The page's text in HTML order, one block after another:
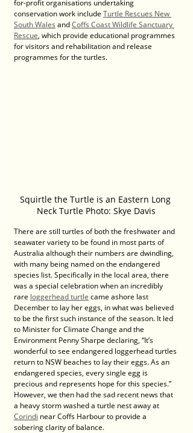
for-profit organisations undertaking
conservation work include Turtle Rescues New
South Wales and Coffs Coast Wildlife Sanctuary
Rescue, which provide educational programmes
for visitors and rehabilitation and release
programmes for the turtles.
Squirtle the Turtle is an Eastern Long
Neck Turtle Photo: Skye Davis
There are still turtles of both the freshwater and
seawater variety to be found in most parts of
Australia although their numbers are dwindling,
with many being named on the endangered
species list. Specifically in the local area, there
was a special celebration when an incredibly
rare loggerhead turtle came ashore last
December to lay her eggs, in what was believed
to be the first such instance of the season. It led
to Minister for Climate Change and the
Environment Penny Sharpe declaring, “It’s
wonderful to see endangered loggerhead turtles
return to NSW beaches to lay their eggs. As an
endangered species, every single egg is
precious and represents hope for this species.”
However, we then had the sad recent news that
a heavy storm washed a turtle nest away at
Corindi near Coffs Harbour to provide a
sobering clarity of balance.